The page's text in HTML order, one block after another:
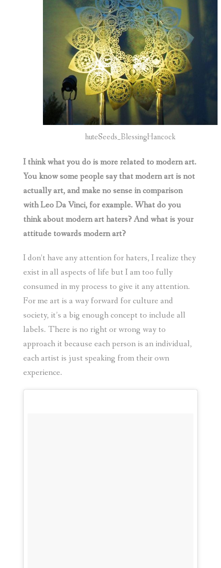
huteSeeds_BlessingHancock
I think what you do is more related to modern art.
You know some people say that modern art is not
actually art, and make no sense in comparison
with Leo Da Vinci, for example. What do you
think about modern art haters? And what is your
attitude towards modern art?
I don’t have any attention for haters, I realize they
exist in all aspects of life but I am too fully
consumed in my process to give it any attention.
For me art is a way forward for culture and
society, it’s a big enough concept to include all
labels. There is no right or wrong way to
approach it because each person is an individual,
each artist is just speaking from their own
experience.